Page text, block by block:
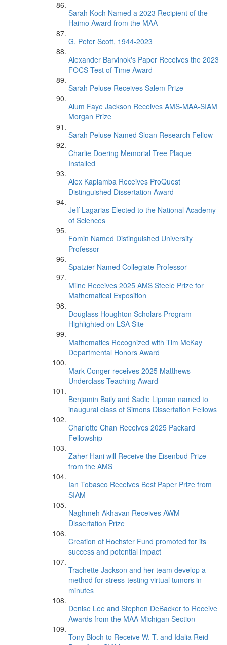
Sarah Koch Named a 2023 Recipient of the
Haimo Award from the MAA
G. Peter Scott, 1944-2023
Alexander Barvinok's Paper Receives the 2023
FOCS Test of Time Award
Sarah Peluse Receives Salem Prize
Alum Faye Jackson Receives AMS-MAA-SIAM
Morgan Prize
Sarah Peluse Named Sloan Research Fellow
Charlie Doering Memorial Tree Plaque
Installed
Alex Kapiamba Receives ProQuest
Distinguished Dissertation Award
Jeff Lagarias Elected to the National Academy
of Sciences
Fomin Named Distinguished University
Professor
Spatzier Named Collegiate Professor
Milne Receives 2025 AMS Steele Prize for
Mathematical Exposition
Douglass Houghton Scholars Program
Highlighted on LSA Site
Mathematics Recognized with Tim McKay
Departmental Honors Award
Mark Conger receives 2025 Matthews
Underclass Teaching Award
Benjamin Baily and Sadie Lipman named to
inaugural class of Simons Dissertation Fellows
Charlotte Chan Receives 2025 Packard
Fellowship
Zaher Hani will Receive the Eisenbud Prize
from the AMS
Ian Tobasco Receives Best Paper Prize from
SIAM
Naghmeh Akhavan Receives AWM
Dissertation Prize
Creation of Hochster Fund promoted for its
success and potential impact
Trachette Jackson and her team develop a
method for stress-testing virtual tumors in
minutes
Denise Lee and Stephen DeBacker to Receive
Awards from the MAA Michigan Section
Tony Bloch to Receive W. T. and Idalia Reid